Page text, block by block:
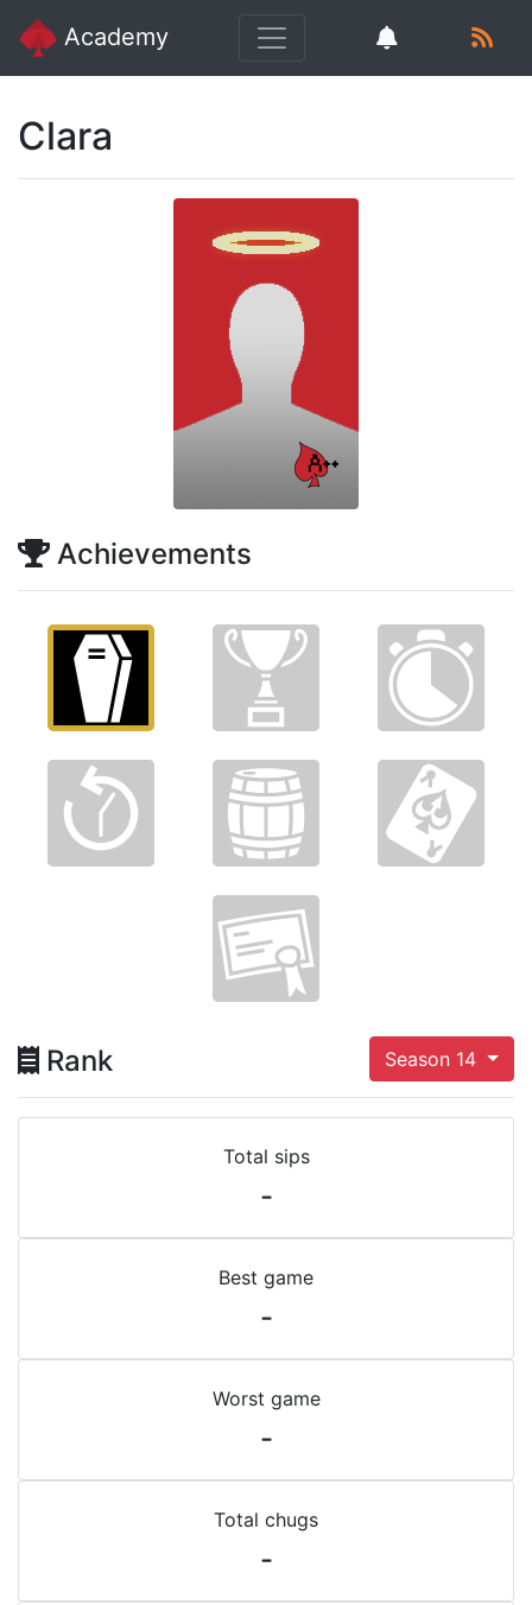
Academy
Clara
Achievements
Rank Season 14
Total sips
-
Best game
-
Worst game
-
Total chugs
-